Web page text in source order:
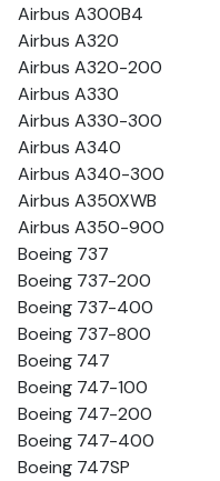
Airbus A300B4
Airbus A320
Airbus A320-200
Airbus A330
Airbus A330-300
Airbus A340
Airbus A340-300
Airbus A350XWB
Airbus A350-900
Boeing 737
Boeing 737-200
Boeing 737-400
Boeing 737-800
Boeing 747
Boeing 747-100
Boeing 747-200
Boeing 747-400
Boeing 747SP